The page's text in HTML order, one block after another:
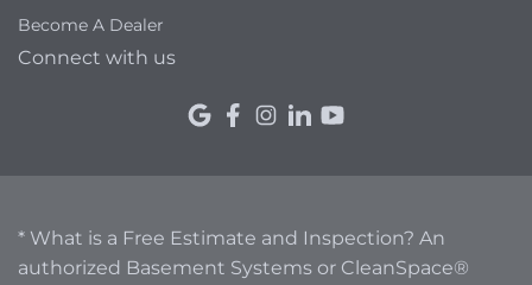
Become A Dealer
Connect with us
* What is a Free Estimate and Inspection? An
authorized Basement Systems or CleanSpace®